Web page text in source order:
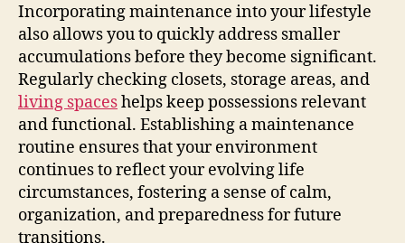
Incorporating maintenance into your lifestyle
also allows you to quickly address smaller
accumulations before they become significant.
Regularly checking closets, storage areas, and
living spaceshelps keep possessions relevant
and functional. Establishing a maintenance
routine ensures that your environment
continues to reflect your evolving life
circumstances, fostering a sense of calm,
organization, and preparedness for future
transitions.